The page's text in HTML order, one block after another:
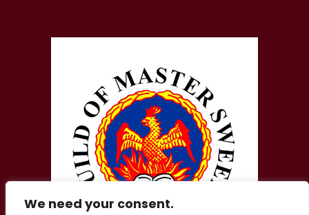
We need your consent.